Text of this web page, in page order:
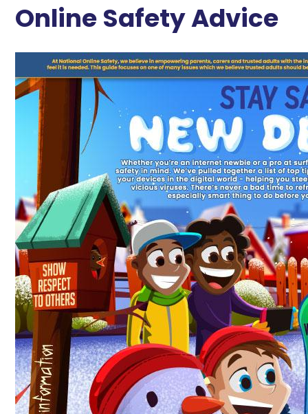
Online Safety Advice